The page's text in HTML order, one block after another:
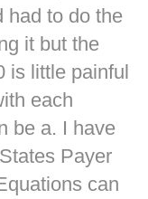
had to do the
it but the
is little painful
each
be a. I have
Payer
can